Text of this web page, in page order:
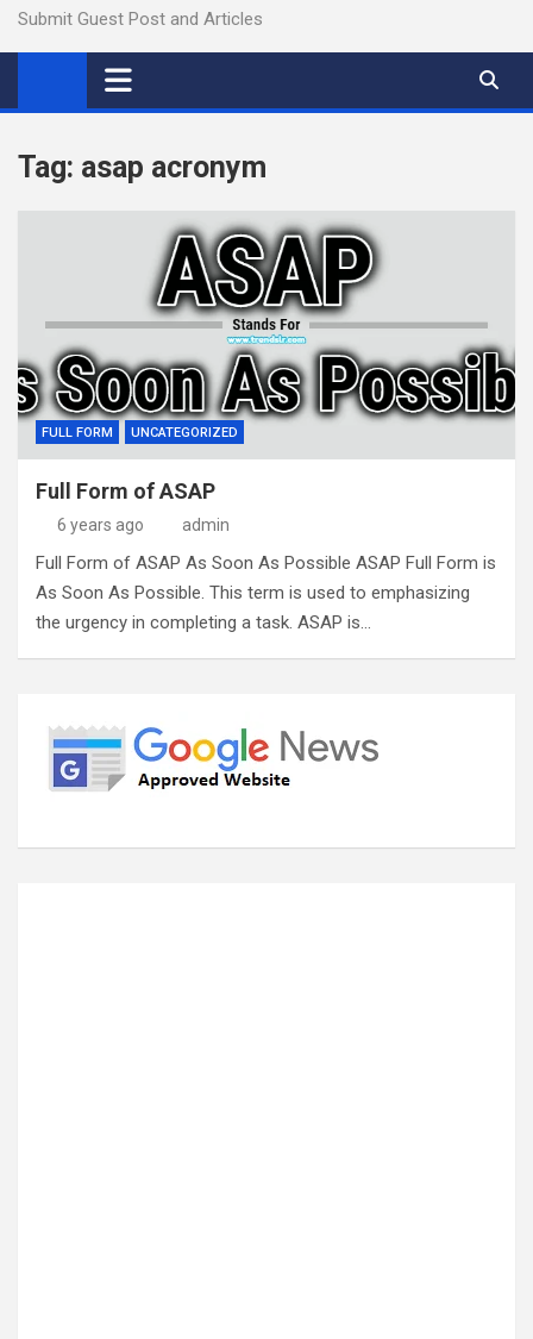
Submit Guest Post and Articles
Tag: asap acronym
FULL FORM UNCATEGORIZED
Full Form of ASAP
6 years ago admin
Full Form of ASAP As Soon As Possible ASAP Full Form is
As Soon As Possible. This term is used to emphasizing
the urgency in completing a task. ASAP is…